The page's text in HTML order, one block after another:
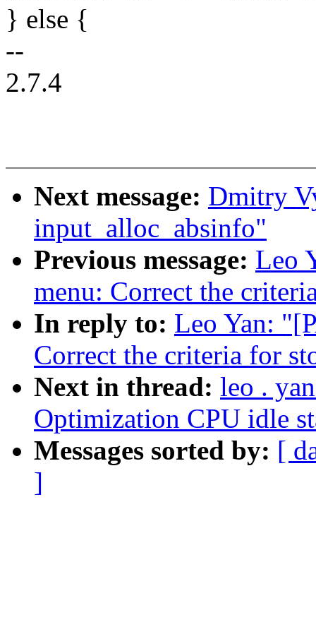
} else {
--
2.7.4
Next message: Dmitry
input_alloc_absinfo"
Previous message: Leo
menu: Correct the
In reply to: Leo Yan:
Correct the criteria for
Next in thread: leo .
Optimization CPU idle
Messages sorted by: [
]